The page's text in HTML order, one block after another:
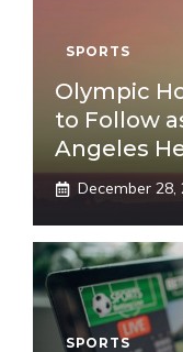
SPORTS
Olympic
to Follow
Angeles
December 28,
SPORTS